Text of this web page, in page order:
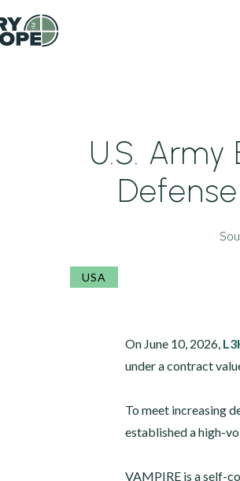
U.S.
USA
On June 10, 2026,
under a contract
To meet increasing
established a high-
VAMPIRE is a self-